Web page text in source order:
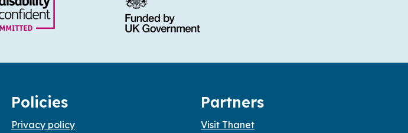
Policies
Privacy policy
Partners
Visit Thanet